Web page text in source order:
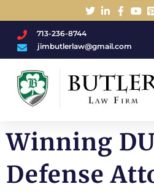
713-236-8744
jimbutlerlaw@gmail.com
Winning
Defense